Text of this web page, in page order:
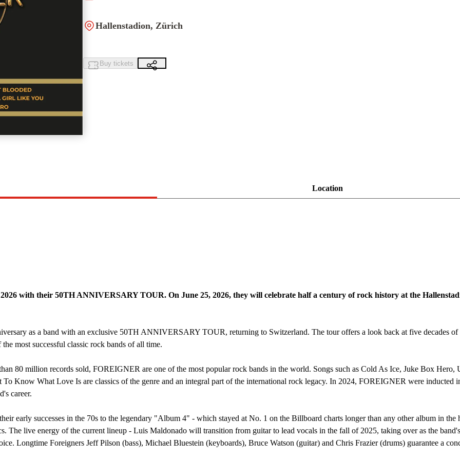
Hallenstadion, Zürich
Buy tickets
Location
with their 50TH ANNIVERSARY TOUR. On June 25, 2026, they will celebrate half a century of rock history at the
as a band with an exclusive 50TH ANNIVERSARY TOUR, returning to Switzerland. The tour offers a look back at five decades of
most successful classic rock bands of all time.
80 million records sold, FOREIGNER are one of the most popular rock bands in the world. Songs such as Cold As Ice, Juke Box Hero,
Know What Love Is are classics of the genre and an integral part of the international rock legacy. In 2024, FOREIGNER were inducted
career.
early successes in the 70s to the legendary "Album 4" - which stayed at No. 1 on the Billboard charts longer than any other album in the
The live energy of the current lineup - Luis Maldonado will transition from guitar to lead vocals in the fall of 2025, taking over as the
Longtime Foreigners Jeff Pilson (bass), Michael Bluestein (keyboards), Bruce Watson (guitar) and Chris Frazier (drums) guarantee a